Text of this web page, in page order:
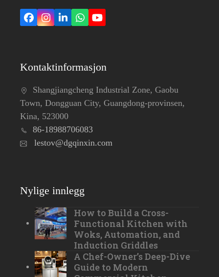
Facebook
Instagram
LinkedIn
Whatsapp
YouTube
Kontaktinformasjon
Shangjiangcheng Industrial Zone, Gaobu
Town, Dongguan City, Guangdong-provinsen,
Kina, 523000
86-18988706083
lestov@dgqinxin.com
Nylige innlegg
How to Build a Cross-
Functional Kitchen with
Woks, Automation, and
Induction Griddles
A Chef-Owner’s Deep-Dive
Guide to Modern